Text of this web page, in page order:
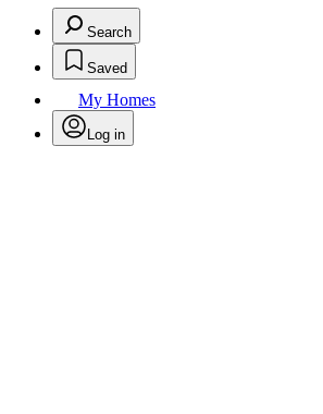
Search
Saved
My Homes
Log in